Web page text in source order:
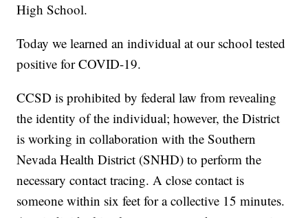
High School.
Today we learned an individual at our school tested
positive for COVID-19.
CCSD is prohibited by federal law from revealing
the identity of the individual; however, the District
is working in collaboration with the Southern
Nevada Health District (SNHD) to perform the
necessary contact tracing. A close contact is
someone within six feet for a collective 15 minutes.